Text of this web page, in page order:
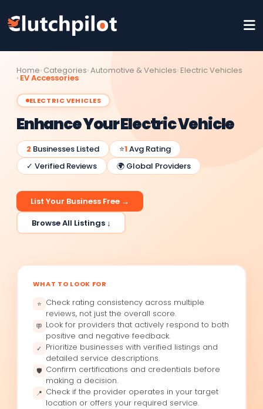
Home Categories Automotive & Vehicles Electric Vehicles
EV Accessories
ELECTRIC VEHICLES
Enhance Your Electric Vehicle
2 Businesses Listed ⭐1Avg Rating
✓ Verified Reviews
🌍 Global Providers
List Your Business Free →
Browse All Listings ↓
WHAT TO LOOK FOR
⭐ Check rating consistency across multiple
reviews, not just the overall score.
💬 Look for providers that actively respond to both
positive and negative feedback.
✓
Prioritize businesses with verified listings and
detailed service descriptions.
🛡 Confirm certifications and credentials before
making a decision.
📍 Check if the provider operates in your target
location or offers your required service.